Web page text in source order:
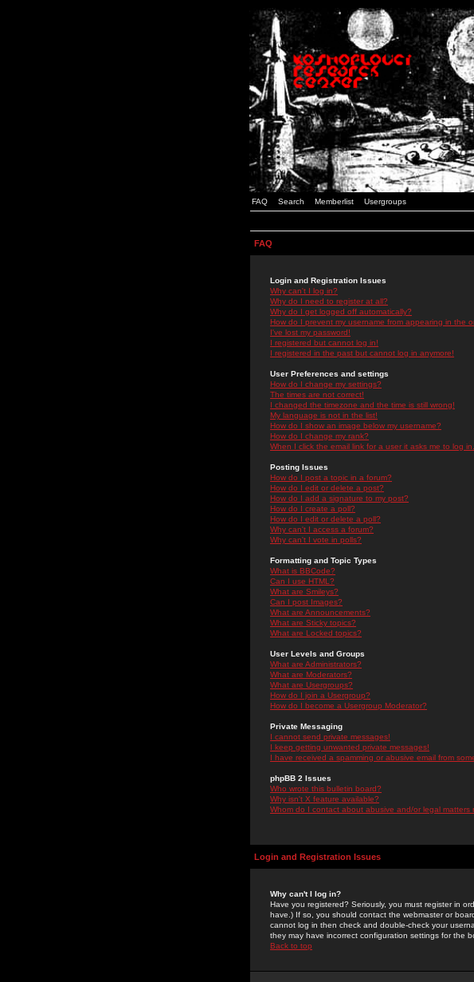
FAQ Search Memberlist Usergroups
FAQ
Login and Registration Issues
Why can't I log in?
Why do I need to register at all?
Why do I get logged off automatically?
How do I prevent my username from appearing in the
I've lost my password!
I registered but cannot log in!
I registered in the past but cannot log in anymore!
User Preferences and settings
How do I change my settings?
The times are not correct!
I changed the timezone and the time is still wrong!
My language is not in the list!
How do I show an image below my username?
How do I change my rank?
When I click the email link for a user it asks me to log in.
Posting Issues
How do I post a topic in a forum?
How do I edit or delete a post?
How do I add a signature to my post?
How do I create a poll?
How do I edit or delete a poll?
Why can't I access a forum?
Why can't I vote in polls?
Formatting and Topic Types
What is BBCode?
Can I use HTML?
What are Smileys?
Can I post Images?
What are Announcements?
What are Sticky topics?
What are Locked topics?
User Levels and Groups
What are Administrators?
What are Moderators?
What are Usergroups?
How do I join a Usergroup?
How do I become a Usergroup Moderator?
Private Messaging
I cannot send private messages!
I keep getting unwanted private messages!
I have received a spamming or abusive email from
phpBB 2 Issues
Who wrote this bulletin board?
Why isn't X feature available?
Whom do I contact about abusive and/or legal matters
Login and Registration Issues
Why can't I log in?
Have you registered? Seriously, you must register in
have.) If so, you should contact the webmaster or
cannot log in then check and double-check your
they may have incorrect configuration settings for the
Back to top